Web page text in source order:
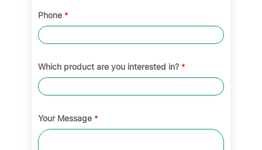
Phone *
Which product are you interested in? *
Your Message *